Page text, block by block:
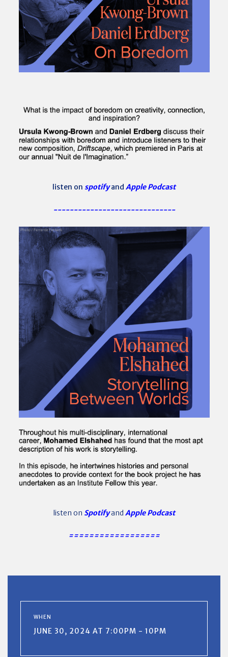
listen on spotifyand Apple Podcast
------------------------------
listen on Spotifyand Apple Podcast
==================
WHEN
JUNE 30, 2024 AT 7:00PM - 10PM